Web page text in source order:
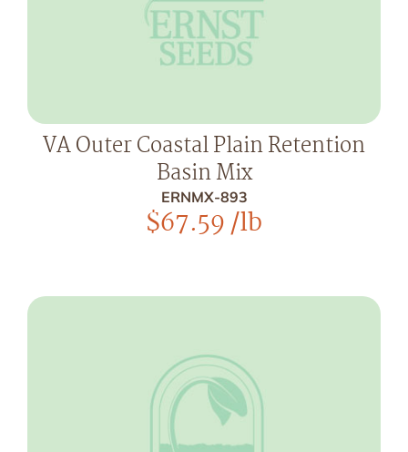
VA Outer Coastal Plain Retention
Basin Mix
ERNMX-893
$67.59/lb